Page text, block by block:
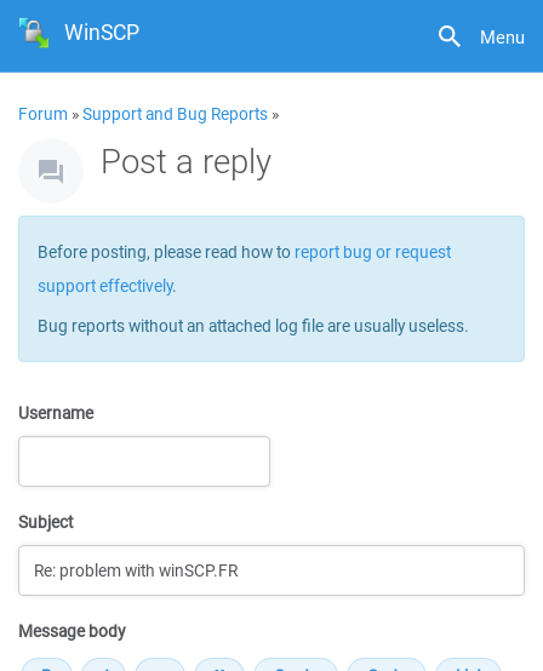
Menu
WinSCP
Forum »Support and Bug Reports »
Post a reply
Before posting, please read how to report bug or request
support effectively.
Bug reports without an attached log file are usually useless.
Username
Subject
Message body